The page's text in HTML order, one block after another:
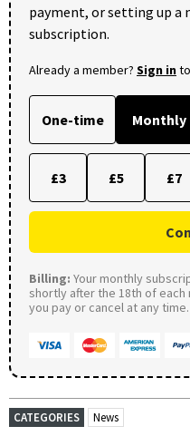
payment, or setting up a
subscription.
Already a member? Sign in
One-time Monthly
£3 £5 £7
Billing: Your monthly
shortly after the 18th of each
you pay or cancel at any time.
CATEGORIES News